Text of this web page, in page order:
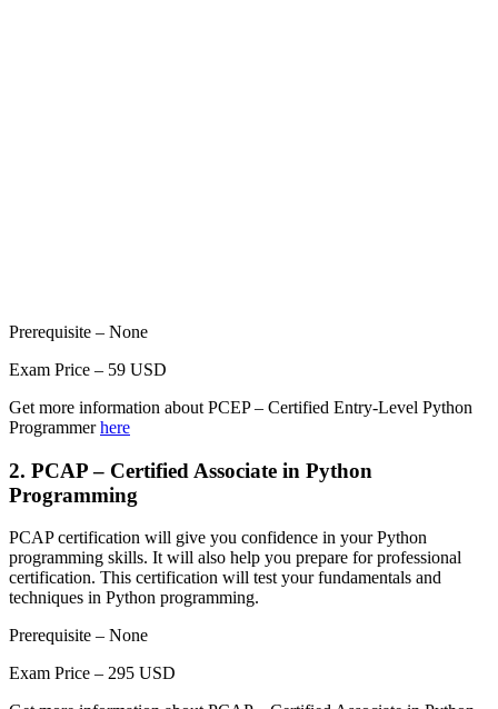
Prerequisite – None
Exam Price – 59 USD
Get more information about PCEP – Certified Entry-Level Python
Programmerhere
2. PCAP – Certified Associate in Python
Programming
PCAP certification will give you confidence in your Python
programming skills. It will also help you prepare for professional
certification. This certification will test your fundamentals and
techniques in Python programming.
Prerequisite – None
Exam Price – 295 USD